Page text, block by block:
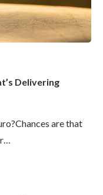
Delivering
are that